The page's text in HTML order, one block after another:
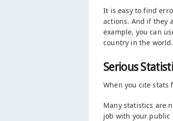
It is easy to find
actions. And if they
example, you can
country in the world.
Serious
When you cite
Many statistics are
job with your public